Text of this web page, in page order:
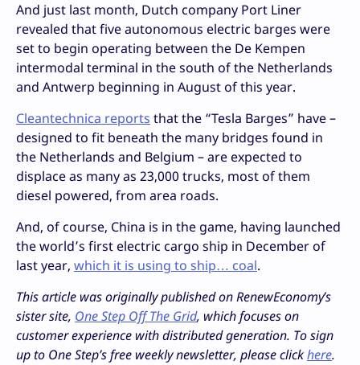
And just last month, Dutch company Port Liner
revealed that five autonomous electric barges were
set to begin operating between the De Kempen
intermodal terminal in the south of the Netherlands
and Antwerp beginning in August of this year.
Cleantechnica reports that the “Tesla Barges” have –
designed to fit beneath the many bridges found in
the Netherlands and Belgium – are expected to
displace as many as 23,000 trucks, most of them
diesel powered, from area roads.
And, of course, China is in the game, having launched
the world’s first electric cargo ship in December of
last year, which it is using to ship… coal.
This article was originally published on RenewEconomy’s
sister site, One Step Off The Grid, which focuses on
customer experience with distributed generation. To sign
up to One Step’s free weekly newsletter, please clickhere.